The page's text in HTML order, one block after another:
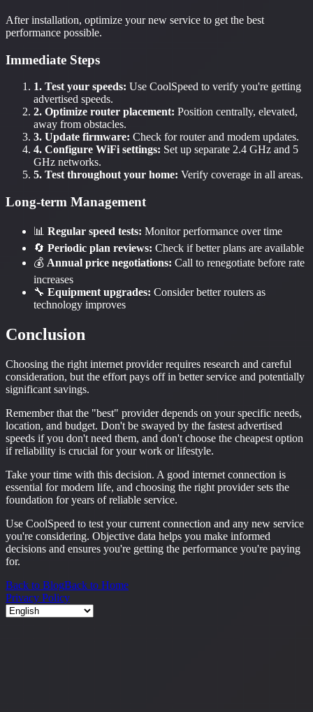
After installation, optimize your new service to get the best
performance possible.
Immediate Steps
1. Test your speeds: Use CoolSpeed to verify you're getting
advertised speeds.
2. Optimize router placement: Position centrally, elevated,
away from obstacles.
3. Update firmware: Check for router and modem updates.
4. Configure WiFi settings: Set up separate 2.4 GHz and 5
GHz networks.
5. Test throughout your home: Verify coverage in all areas.
Long-term Management
📊 Regular speed tests: Monitor performance over time
🔄 Periodic plan reviews: Check if better plans are available
💰 Annual price negotiations: Call to renegotiate before rate
increases
🔧 Equipment upgrades: Consider better routers as
technology improves
Conclusion
Choosing the right internet provider requires research and careful
consideration, but the effort pays off in better service and potentially
significant savings.
Remember that the "best" provider depends on your specific needs,
location, and budget. Don't be swayed by the fastest advertised
speeds if you don't need them, and don't choose the cheapest option
if reliability is crucial for your work or lifestyle.
Take your time with this decision. A good internet connection is
essential for modern life, and choosing the right provider sets the
foundation for years of reliable service.
Use CoolSpeed to test your current connection and any new service
you're considering. Objective data helps you make informed
decisions and ensures you're getting the performance you're paying
for.
Back to BlogBack to Home
Privacy Policy